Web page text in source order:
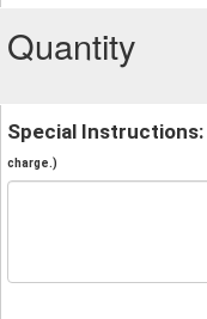
Quantity
Special Instructions:
charge.)